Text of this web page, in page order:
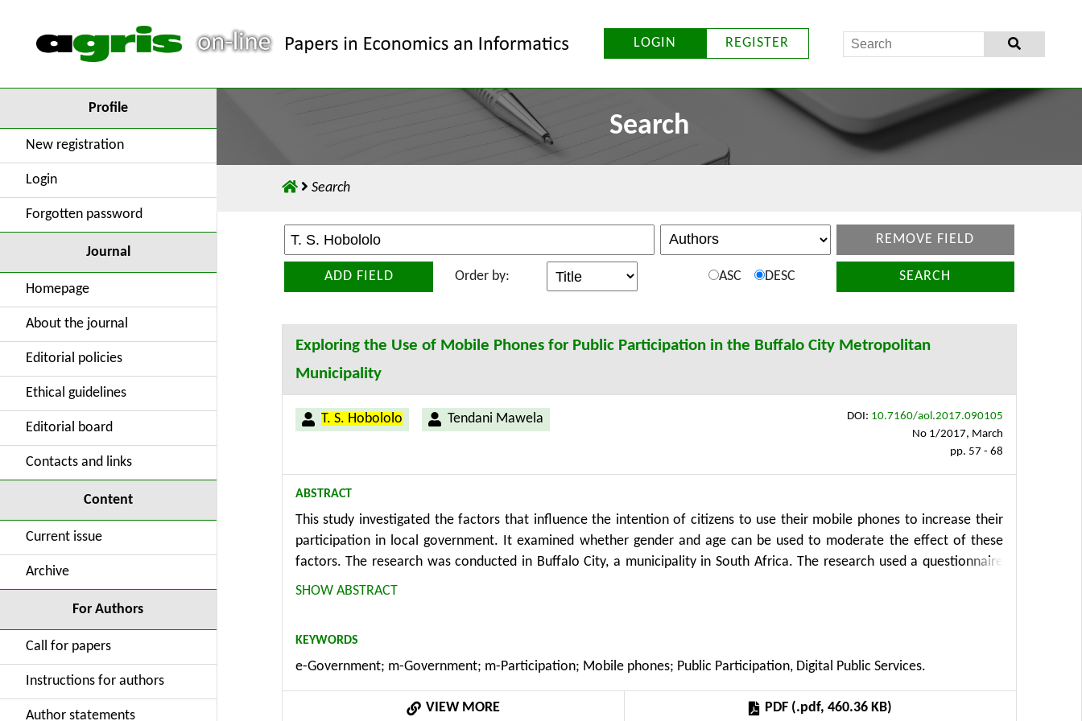
LOGIN REGISTER
Profile
New registration
Login
Forgotten password
Journal
Homepage
About the journal
Editorial policies
Ethical guidelines
Editorial board
Contacts and links
Content
Current issue
Archive
For Authors
Call for papers
Instructions for authors
Author statements
Search
Search
REMOVE FIELD
ADD FIELD Order by: ASC DESC SEARCH
Exploring the Use of Mobile Phones for Public Participation in the Buffalo City Metropolitan
Municipality
T. S. Hobololo Tendani Mawela DOI: 10.7160/aol.2017.090105
No 1/2017, March
pp. 57 - 68
ABSTRACT
This study investigated the factors that influence the intention of citizens to use their mobile phones to increase their
participation in local government. It examined whether gender and age can be used to moderate the effect of these
factors. The research was conducted in Buffalo City, a municipality in South Africa. The research used a questionnaire
survey to collect quantitative data and semi-structured interviews to collect qualitative data. Data was collected from
participation is largely a matter of designing mobile participation solutions that support and enhance the performance of
citizens. Citizens are fairly accustomed to mobile technology, and this increases the likelihood that they would willingly
adopt mobile participation solutions if they offer tangible gains when compared to current methods. Older citizens
would require support in familiarizing with the new technology, while all citizens place the availability of reliable
SHOW ABSTRACT
KEYWORDS
e-Government; m-Government; m-Participation; Mobile phones; Public Participation, Digital Public Services.
VIEW MORE PDF (.pdf, 460.36 KB)